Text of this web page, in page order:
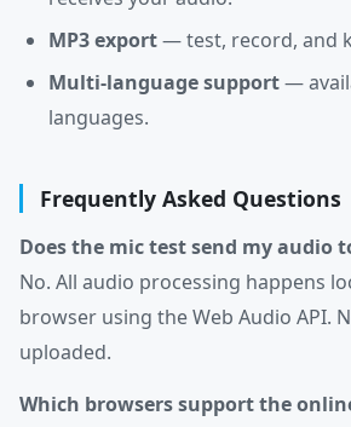
MP3 export— test, record, and
Multi-language support—
languages.
Frequently Asked Questions
Does the mic test send my audio
No. All audio processing happens
browser using the Web Audio API.
uploaded.
Which browsers support the